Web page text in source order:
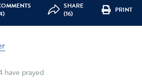
SHARE
(16)
PRINT
have prayed